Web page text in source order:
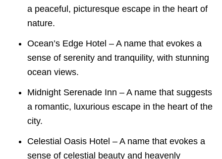
a peaceful, picturesque escape in the heart of
nature.
Ocean’s Edge Hotel – A name that evokes a
sense of serenity and tranquility, with stunning
ocean views.
Midnight Serenade Inn – A name that suggests
a romantic, luxurious escape in the heart of the
city.
Celestial Oasis Hotel – A name that evokes a
sense of celestial beauty and heavenly